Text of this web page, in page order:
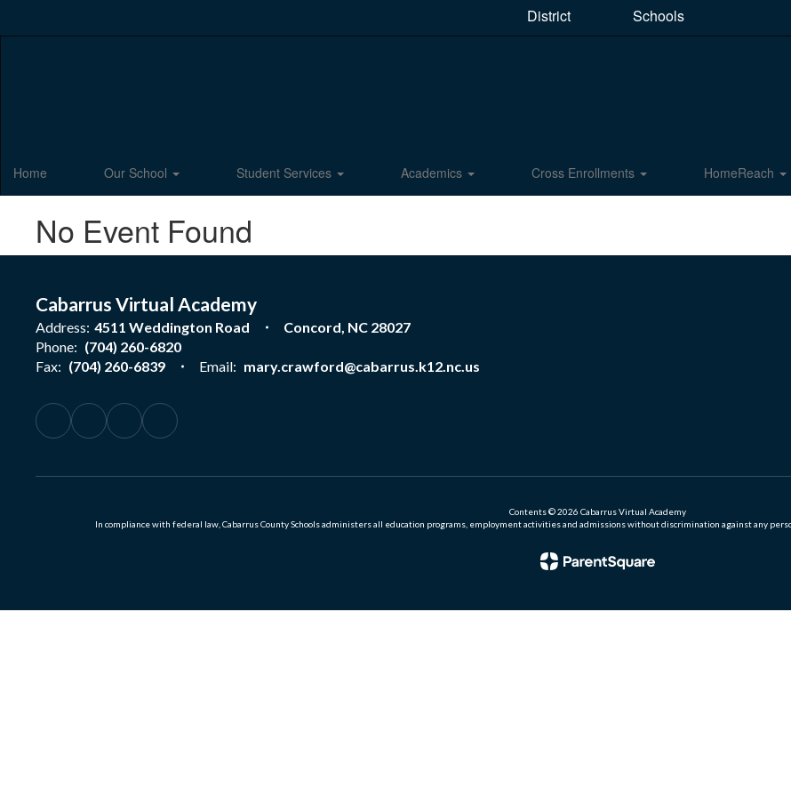
District Schools
Home Our School Student Services Academics Cross Enrollments HomeReach
No Event Found
Cabarrus Virtual Academy
Address: 4511 Weddington Road
Concord, NC 28027
Phone: (704) 260-6820
Fax: (704) 260-6839 Email: mary.crawford@cabarrus.k12.nc.us
Contents © 2026 Cabarrus Virtual Academy
In compliance with federal law, Cabarrus County Schools administers all education programs, employment activities and admissions without discrimination against any